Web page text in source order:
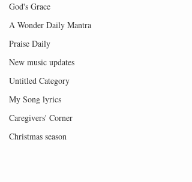
God's Grace
A Wonder Daily Mantra
Praise Daily
New music updates
Untitled Category
My Song lyrics
Caregivers' Corner
Christmas season